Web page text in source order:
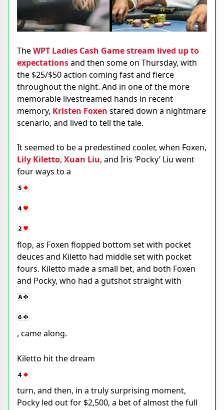
TheWPT Ladies Cash Game stream lived up to
expectationsand then some on Thursday, with
the $25/$50 action coming fast and fierce
throughout the night. And in one of the more
memorable livestreamed hands in recent
memory, Kristen Foxen stared down a nightmare
scenario, and lived to tell the tale.
It seemed to be a predestined cooler, when Foxen,
Lily Kiletto, Xuan Liu, and Iris ‘Pocky’ Liu went
four ways to a
flop, as Foxen flopped bottom set with pocket
deuces and Kiletto had middle set with pocket
fours. Kiletto made a small bet, and both Foxen
and Pocky, who had a gutshot straight with
, came along.
Kiletto hit the dream
turn, and then, in a truly surprising moment,
Pocky led out for $2,500, a bet of almost the full